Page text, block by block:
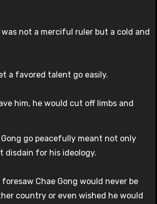
was not a merciful ruler but a cold and
a favored talent go easily.
him, he would cut off limbs and
go peacefully meant not only
disdain for his ideology.
Chae Gong would never be
country or even wished he would